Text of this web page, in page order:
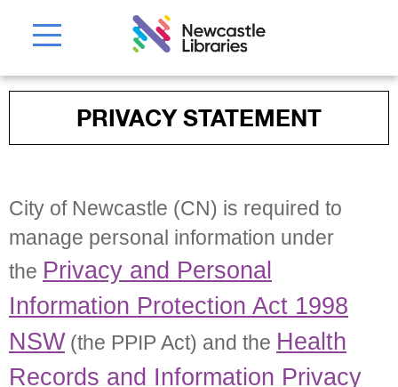
PRIVACY STATEMENT
City of Newcastle (CN) is required to
manage personal information under
the Privacy and Personal
Information Protection Act 1998
NSW (the PPIP Act) and the Health
Records and Information Privacy